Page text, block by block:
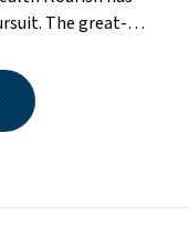
The great-
in 1912, and
and Mark Rubin,
most